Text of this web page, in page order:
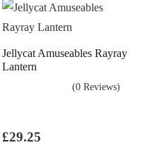
Jellycat Amuseables Rayray
Lantern
(0 Reviews)
£29.25